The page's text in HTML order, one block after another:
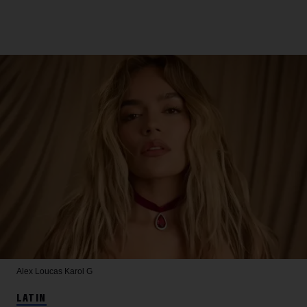
Alex Loucas Karol G
LATIN